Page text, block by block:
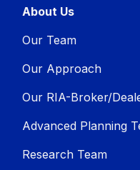
About Us
Our Team
Our Approach
Our RIA-Broker/
Advanced Planning
Research Team